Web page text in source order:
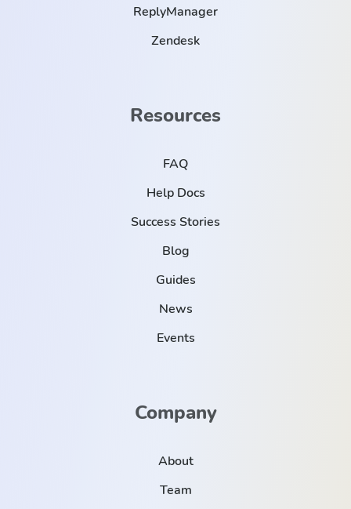
ReplyManager
Zendesk
Resources
FAQ
Help Docs
Success Stories
Blog
Guides
News
Events
Company
About
Team